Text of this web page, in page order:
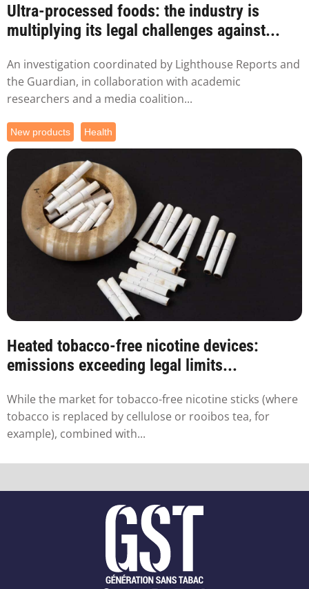
Ultra-processed foods: the industry is
multiplying its legal challenges against...
An investigation coordinated by Lighthouse Reports and
the Guardian, in collaboration with academic
researchers and a media coalition...
New products Health
Heated tobacco-free nicotine devices:
emissions exceeding legal limits...
While the market for tobacco-free nicotine sticks (where
tobacco is replaced by cellulose or rooibos tea, for
example), combined with...